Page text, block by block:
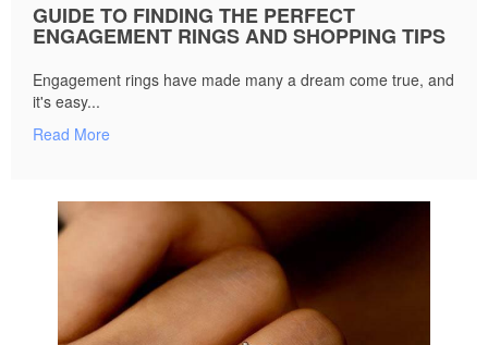
GUIDE TO FINDING THE PERFECT
ENGAGEMENT RINGS AND SHOPPING TIPS
Engagement rings have made many a dream come true, and
it's easy...
Read More